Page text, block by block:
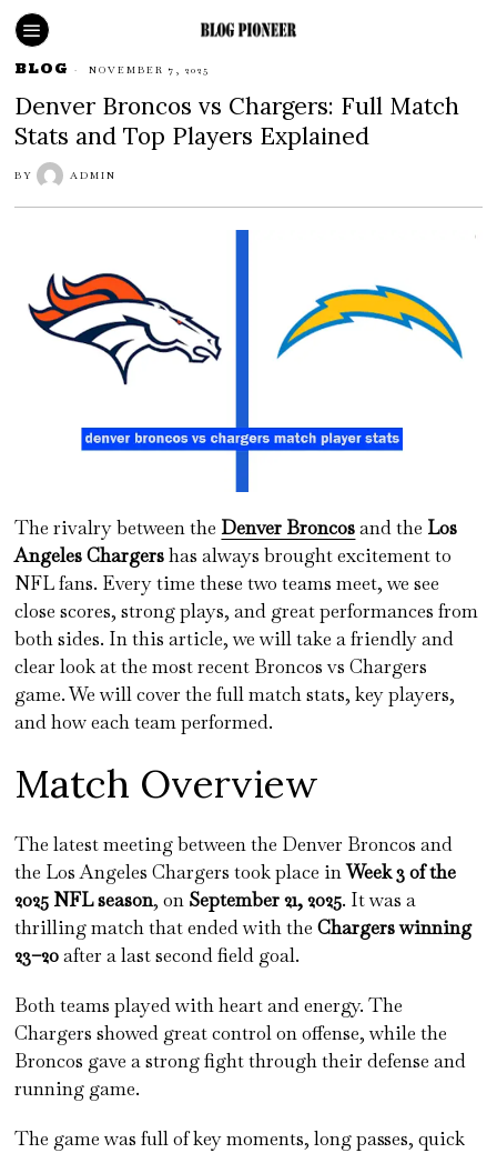
BLOG NOVEMBER 7, 2025
Denver Broncos vs Chargers: Full Match
Stats and Top Players Explained
BY ADMIN
The rivalry between the Denver Broncosand the Los
Angeles Chargershas always brought excitement to
NFL fans. Every time these two teams meet, we see
close scores, strong plays, and great performances from
both sides. In this article, we will take a friendly and
clear look at the most recent Broncos vs Chargers
game. We will cover the full match stats, key players,
and how each team performed.
Match Overview
The latest meeting between the Denver Broncos and
the Los Angeles Chargers took place inWeek 3 of the
2025 NFL season, on September 21, 2025. It was a
thrilling match that ended with theChargers winning
23–20after a last second field goal.
Both teams played with heart and energy. The
Chargers showed great control on offense, while the
Broncos gave a strong fight through their defense and
running game.
The game was full of key moments, long passes, quick